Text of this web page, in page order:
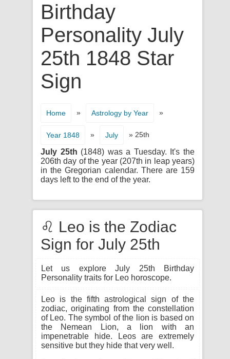
Birthday
Personality July
25th 1848 Star
Sign
Home » Astrology by Year »
Year 1848 » July » 25th
July 25th (1848) was a Tuesday. It's the
206th day of the year (207th in leap years)
in the Gregorian calendar. There are 159
days left to the end of the year.
♌ Leo is the Zodiac
Sign for July 25th
Let us explore July 25th Birthday
Personality traits for Leo horoscope.
Leo is the fifth astrological sign of the
zodiac, originating from the constellation
of Leo. The symbol of the lion is based on
the Nemean Lion, a lion with an
impenetrable hide. Leos are extremely
sensitive but they hide that very well.